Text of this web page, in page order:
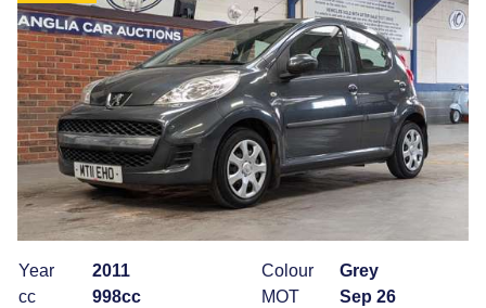
Year
2011
cc
998cc
Colour
Grey
MOT
Sep 26